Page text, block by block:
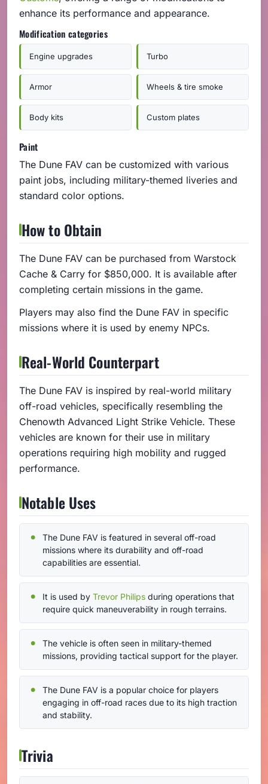
enhance its performance and appearance.
Modification categories
Engine upgrades Turbo
Armor Wheels & tire smoke
Body kits Custom plates
Paint
The Dune FAV can be customized with various
paint jobs, including military-themed liveries and
standard color options.
How to Obtain
The Dune FAV can be purchased from Warstock
Cache & Carry for $850,000. It is available after
completing certain missions in the game.
Players may also find the Dune FAV in specific
missions where it is used by enemy NPCs.
Real-World Counterpart
The Dune FAV is inspired by real-world military
off-road vehicles, specifically resembling the
Chenowth Advanced Light Strike Vehicle. These
vehicles are known for their use in military
operations requiring high mobility and rugged
performance.
Notable Uses
The Dune FAV is featured in several off-road
missions where its durability and off-road
capabilities are essential.
It is used by Trevor Philips during operations that
require quick maneuverability in rough terrains.
The vehicle is often seen in military-themed
missions, providing tactical support for the player.
The Dune FAV is a popular choice for players
engaging in off-road races due to its high traction
and stability.
Trivia